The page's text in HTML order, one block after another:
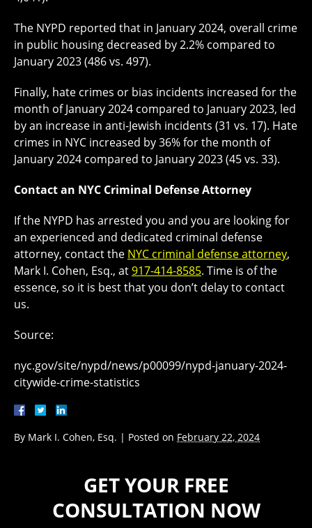
The NYPD reported that in January 2024, overall crime
in public housing decreased by 2.2% compared to
January 2023 (486 vs. 497).
Finally, hate crimes or bias incidents increased for the
month of January 2024 compared to January 2023, led
by an increase in anti-Jewish incidents (31 vs. 17). Hate
crimes in NYC increased by 36% for the month of
January 2024 compared to January 2023 (45 vs. 33).
Contact an NYC Criminal Defense Attorney
If the NYPD has arrested you and you are looking for
an experienced and dedicated criminal defense
attorney, contact the NYC criminal defense attorney,
Mark I. Cohen, Esq., at917-414-8585. Time is of the
essence, so it is best that you don’t delay to contact
us.
Source:
nyc.gov/site/nypd/news/p00099/nypd-january-2024-
citywide-crime-statistics
By Mark I. Cohen, Esq. | Posted on February 22, 2024
GET YOUR FREE
CONSULTATION NOW